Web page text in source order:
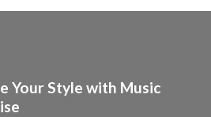
Your Style with Music